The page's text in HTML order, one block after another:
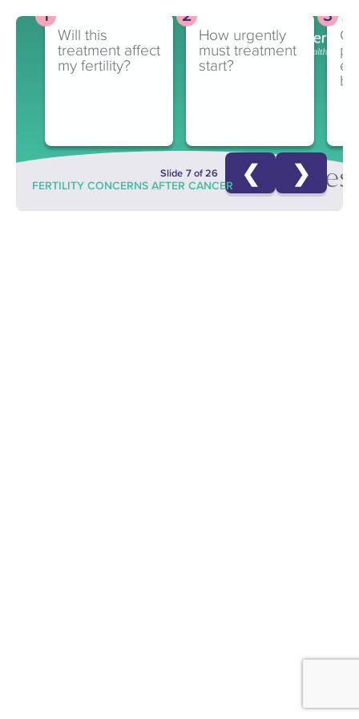
FERTILITY CONCERNS AFTER CANCER
Will this
treatment affect
my fertility?
How urgently
must treatment
start?
Slide 7 of 26 ❮ ❯